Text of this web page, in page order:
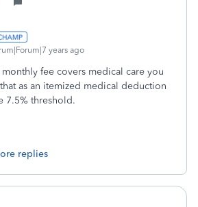
years ago
fee covers medical care you
as an itemized medical deduction
7.5% threshold.
replies